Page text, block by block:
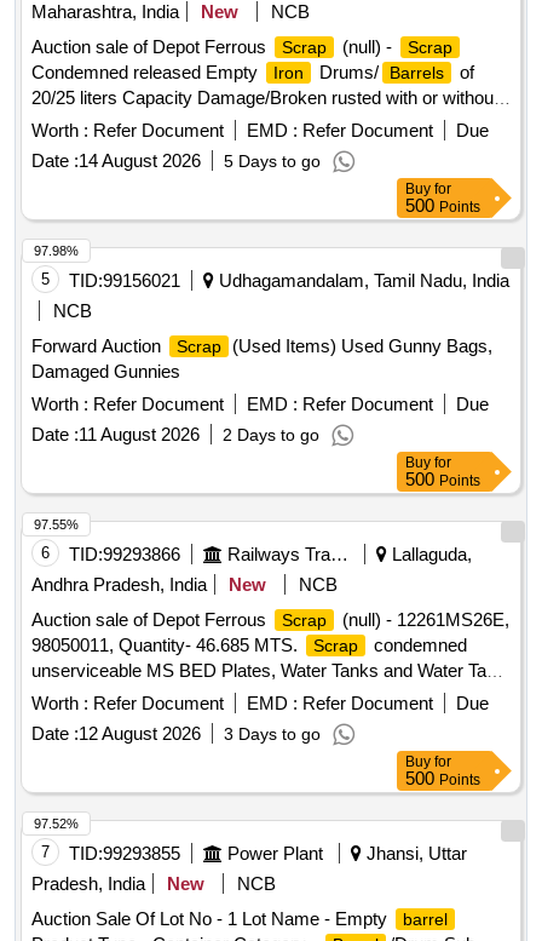
Maharashtra, India
New
NCB
Auction sale of Depot Ferrous
Scrap (null) - Scrap
Condemned released Empty Iron Drums/ Barrels
of
20/25 liters Capacity Damage/Broken rusted with or without
bungs/tops.
Worth : Refer Document EMD : Refer Document
Due
Date :14 August 2026 5 Days to go
Buy for
500 Points
5 TID:99156021
Udhagamandalam, Tamil Nadu, India
NCB
Forward Auction
Scrap
(Used Items) Used Gunny Bags,
Damaged Gunnies
Worth : Refer Document EMD : Refer Document
Due
Date :11 August 2026 2 Days to go
97.98%
Buy for
500 Points
6 TID:99293866 Railways Transport Services
Lallaguda,
Andhra Pradesh, India
New
NCB
Auction sale of Depot Ferrous
Scrap
(null) - 12261MS26E,
98050011, Quantity- 46.685 MTS.
Scrap
condemned
unserviceable MS BED Plates, Water Tanks and Water Tank
Cut Pieces, MS Path Plates, Foot Path Plates, Sheets, Bin
cut parts, Rack and Roller Path, Air tank cover parts, Striker
casting wear plates, sliding doors, swing doors, flap doors,
MS Chequered plates, expansion tank parts, MS plates,
plate cuttings, Wagon doors, DSL engine long hood, dummy
bogie cut parts, Cast Iron Surface Plates and Base
Plates, Axle counter MS frames, Baking oven cut pieces,
OCB duct, Welding machine outer body, Inverter Empty
Body, Tap Changer MS spares and Empty Body,
Manipulator, Shaping Machine MS body, MS Gates,
Worth : Refer Document EMD : Refer Document
Due
Date :12 August 2026 3 Days to go
97.55%
Buy for
500 Points
7 TID:99293855 Power Plant
Jhansi, Uttar
Pradesh, India
New
NCB
Auction Sale Of Lot No - 1 Lot Name - Empty
barrel
97.52%